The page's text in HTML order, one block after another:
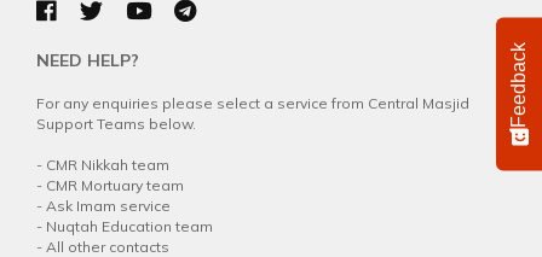
NEED HELP?
For any enquiries please select a service from Central Masjid
Support Teams below.
- CMR Nikkah team
- CMR Mortuary team
- Ask Imam service
- Nuqtah Education team
- All other contacts
Feedback